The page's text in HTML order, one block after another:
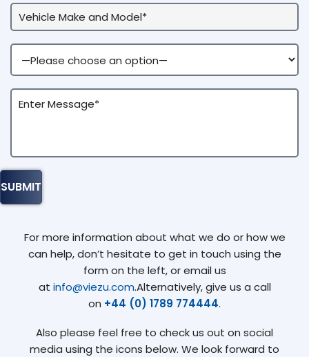
For more information about what we do or how we
can help, don’t hesitate to get in touch using the
form on the left, or email us
at info@viezu.com.Alternatively, give us a call
on +44 (0) 1789 774444.
Also please feel free to check us out on social
media using the icons below. We look forward to